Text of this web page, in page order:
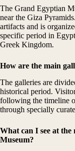
The Grand Egyptian
near the Giza
artifacts and is
specific period in
Greek Kingdom.
How are the main
The galleries are
historical period.
following the timeline
through specially
What can I see at the
Museum?